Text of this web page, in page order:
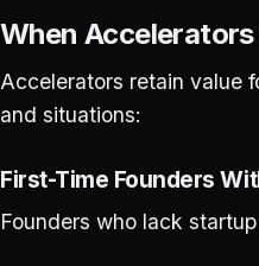
When
Accelerators retain value
and situations:
First-Time Founders
Founders who lack